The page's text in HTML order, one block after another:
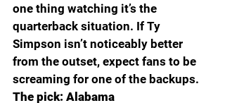
one thing watching it’s the
quarterback situation. If Ty
Simpson isn’t noticeably better
from the outset, expect fans to be
screaming for one of the backups.
The pick: Alabama